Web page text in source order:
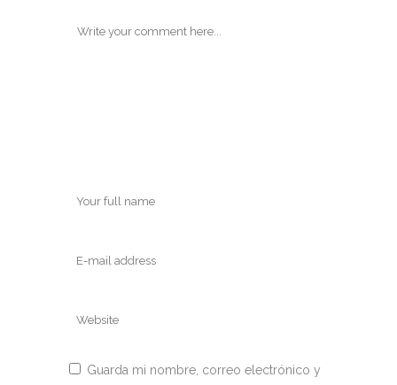
Guarda mi nombre, correo electrónico y